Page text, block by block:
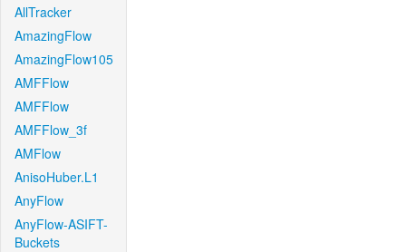
AllTracker
AmazingFlow
AmazingFlow105
AMFFlow
AMFFlow
AMFFlow_3f
AMFlow
AnisoHuber.L1
AnyFlow
AnyFlow-ASIFT-
Buckets